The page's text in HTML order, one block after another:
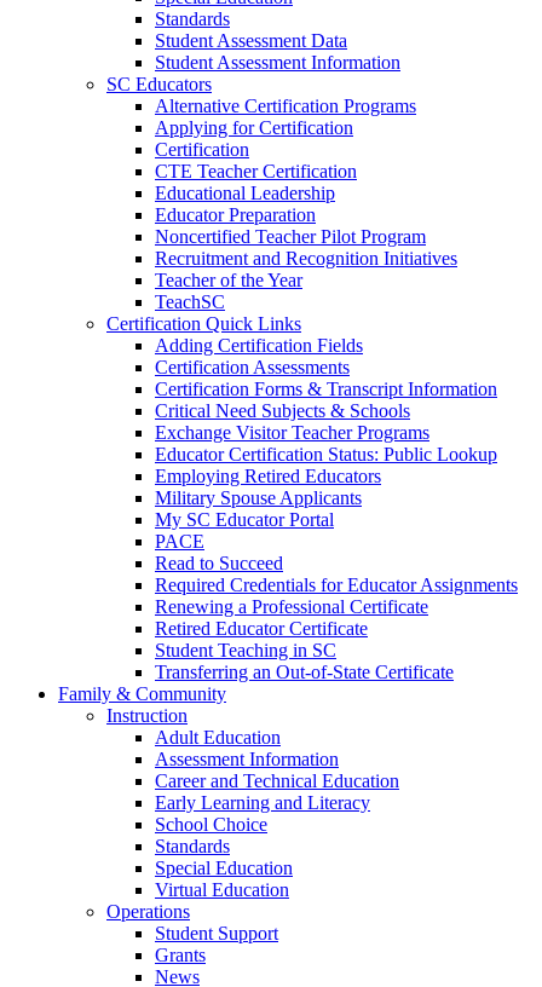
Standards
Student Assessment Data
Student Assessment Information
SC Educators
Alternative Certification Programs
Applying for Certification
Certification
CTE Teacher Certification
Educational Leadership
Educator Preparation
Noncertified Teacher Pilot Program
Recruitment and Recognition Initiatives
Teacher of the Year
TeachSC
Certification Quick Links
Adding Certification Fields
Certification Assessments
Certification Forms & Transcript Information
Critical Need Subjects & Schools
Exchange Visitor Teacher Programs
Educator Certification Status: Public Lookup
Employing Retired Educators
Military Spouse Applicants
My SC Educator Portal
PACE
Read to Succeed
Required Credentials for Educator Assignments
Renewing a Professional Certificate
Retired Educator Certificate
Student Teaching in SC
Transferring an Out-of-State Certificate
Family & Community
Instruction
Adult Education
Assessment Information
Career and Technical Education
Early Learning and Literacy
School Choice
Standards
Special Education
Virtual Education
Operations
Student Support
Grants
News